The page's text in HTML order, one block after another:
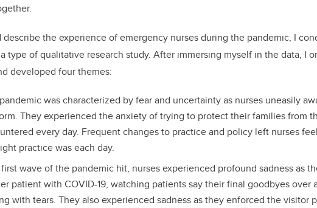
describe the experience of emergency nurses during the pandemic, I
type of qualitative research study. After immersing myself in the data, I
developed four themes:
was characterized by fear and uncertainty as nurses uneasily
They experienced the anxiety of trying to protect their families from
every day. Frequent changes to practice and policy left nurses
practice was each day.
wave of the pandemic hit, nurses experienced profound sadness as
patient with COVID-19, watching patients say their final goodbyes over
with tears. They also experienced sadness as they enforced the visitor